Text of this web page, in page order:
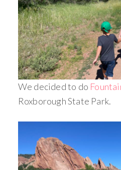
We decided to do
Roxborough State Park.